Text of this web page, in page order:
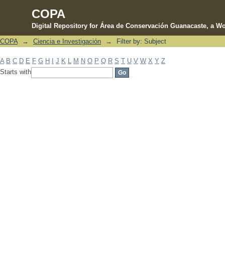
COPA
Digital Repository for Área de Conservación Guanacaste, a
Filter by: Subject
COPA → Ciencia e Investigación → Filter by: Subject
A B C D E F G H J K M N O P Q R S T U V W X Y Z
Starts with